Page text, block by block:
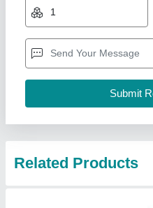
₹ 340
Availability: In Stock
Brand
: Powerteck
: Class F
Powerteck Industries, Delhi